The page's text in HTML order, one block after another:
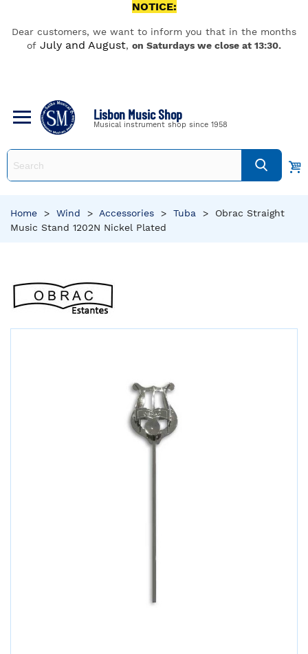
NOTICE:
Dear customers, we want to inform you that in the months
of July and August, on Saturdays we close at 13:30.
Lisbon Music Shop
Musical instrument shop since 1958
Home > Wind > Accessories > Tuba >
Obrac Straight
Music Stand 1202N Nickel Plated